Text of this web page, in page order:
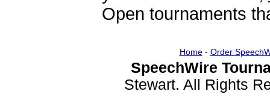
Open tournaments
Home- Order
SpeechWire
Stewart. All Rights